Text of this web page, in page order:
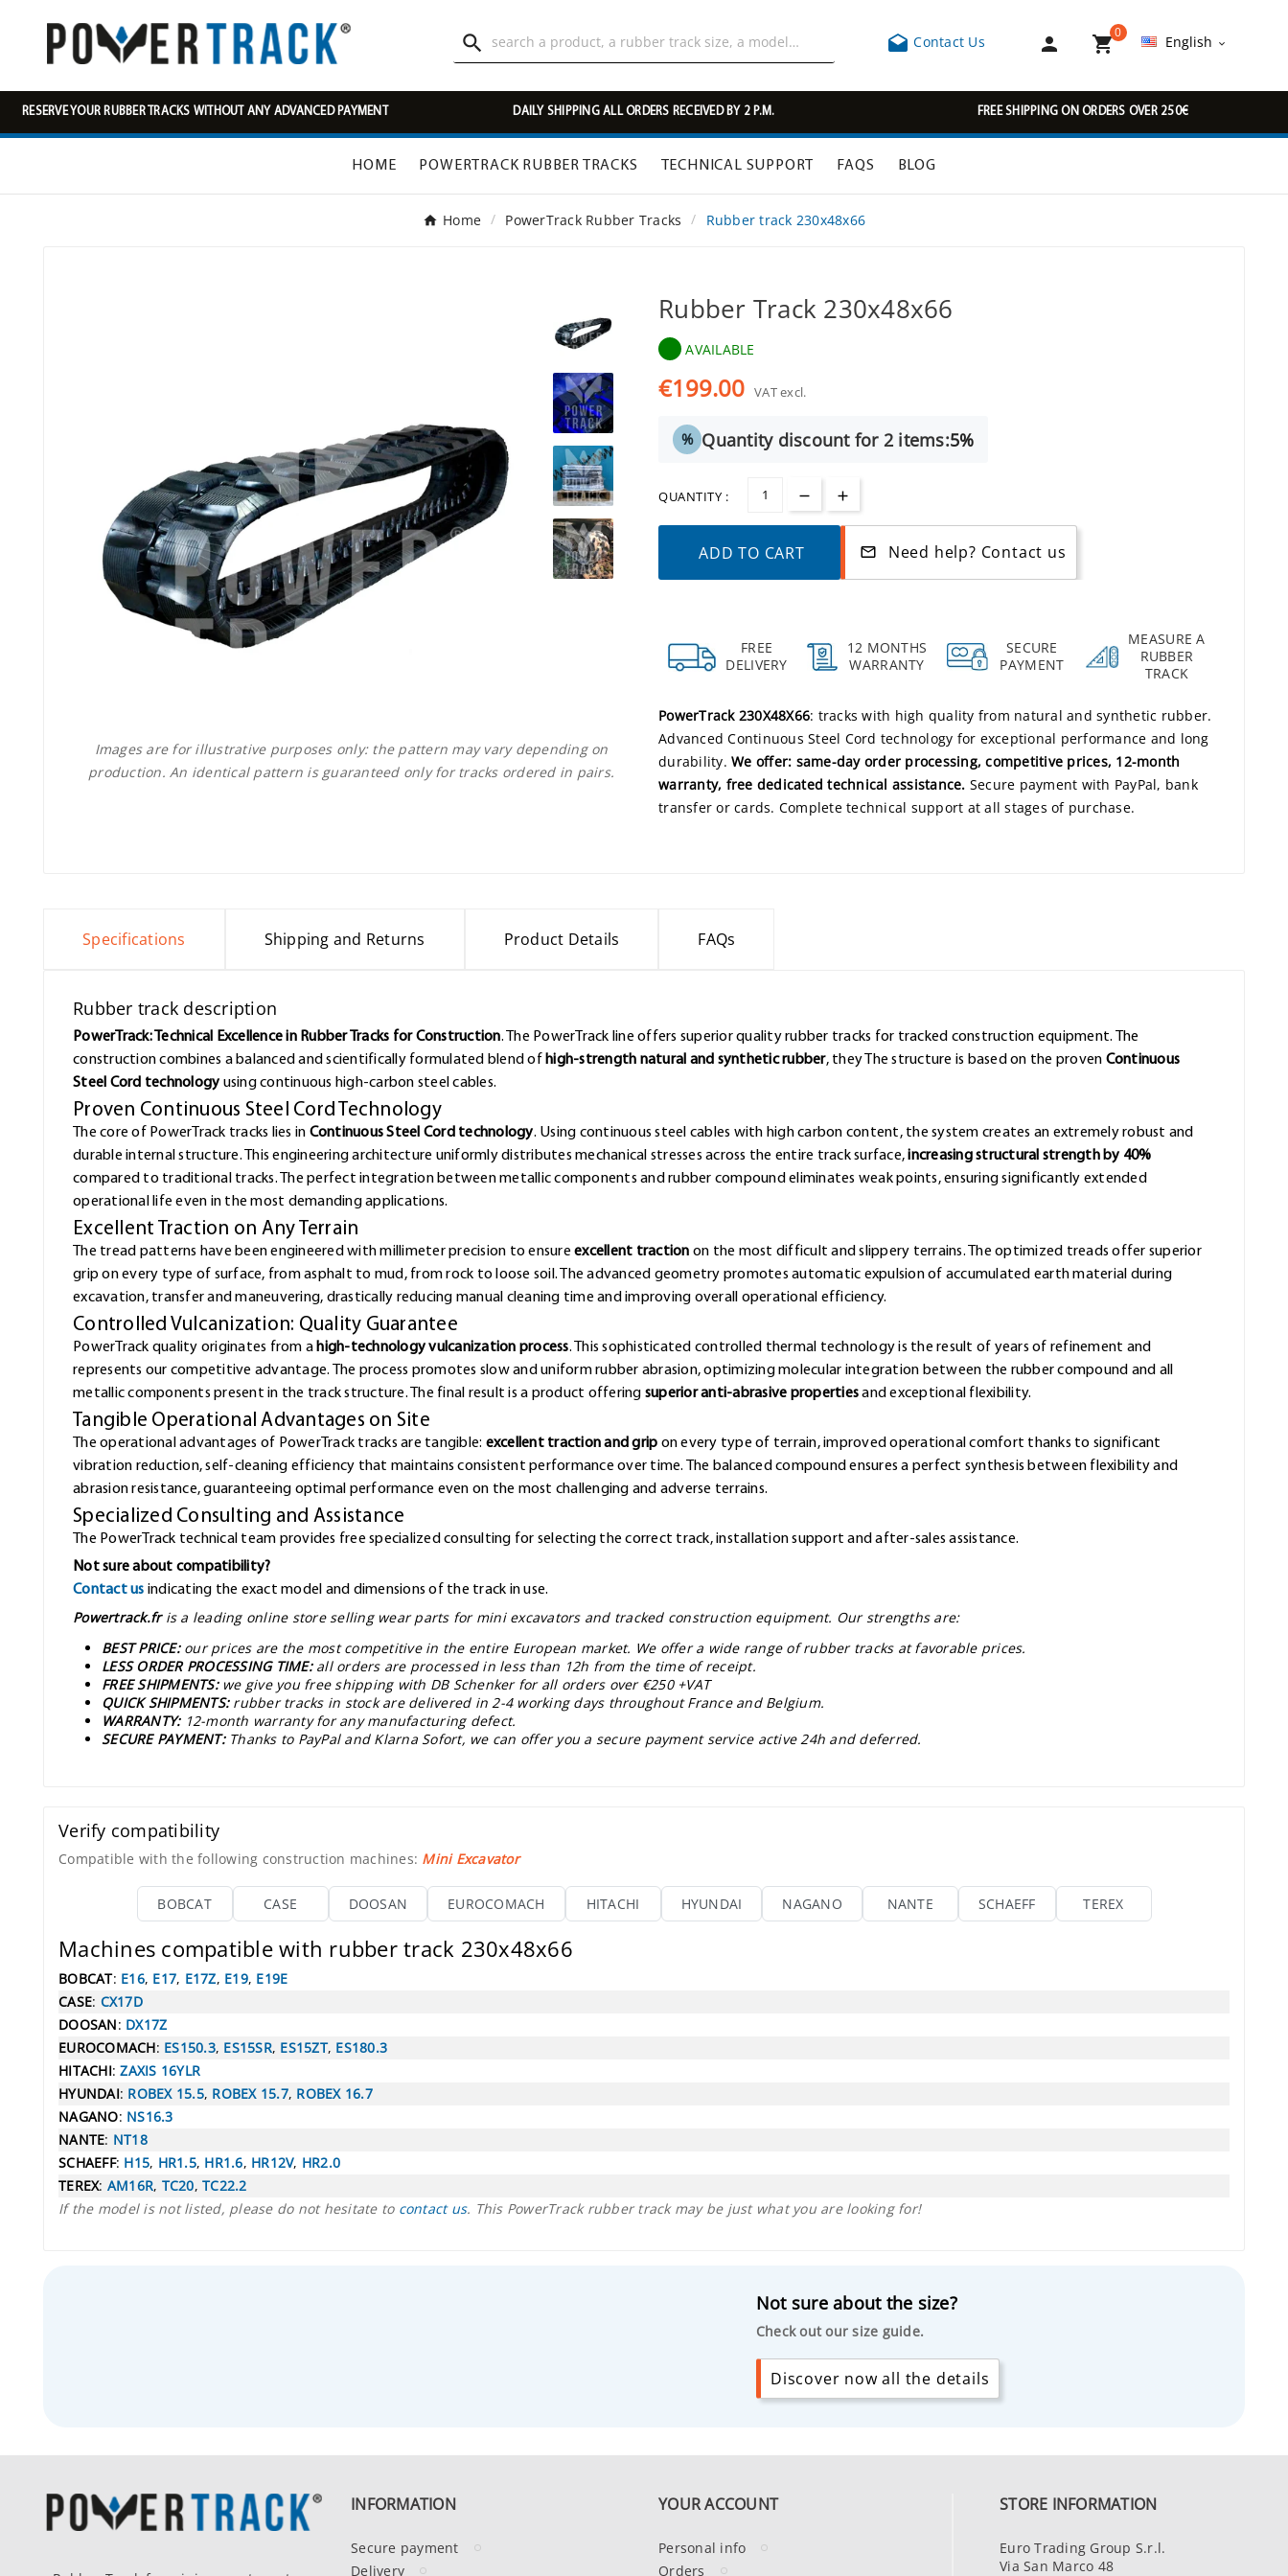
  Contact Us  
0
English 
RESERVE YOUR RUBBER TRACKS WITHOUT ANY ADVANCED PAYMENT DAILY SHIPPING ALL ORDERS RECEIVED BY 2 P.M. FREE SHIPPING ON ORDERS OVER 250€
HOME POWERTRACK RUBBER TRACKS TECHNICAL SUPPORT FAQS BLOG
Home PowerTrack Rubber Tracks Rubber track 230x48x66
Images are for illustrative purposes only: the pattern may vary depending on
production. An identical pattern is guaranteed only for tracks ordered in pairs.
Rubber Track 230x48x66
AVAILABLE
€199.00 VAT excl.
% Quantity discount for 2 items:5%
QUANTITY :
ADD TO CART mail_outline Need help? Contact us
FREE
DELIVERY
12 MONTHS
WARRANTY
SECURE
PAYMENT
MEASURE A
RUBBER
TRACK
PowerTrack 230X48X66: tracks with high quality from natural and synthetic rubber.
Advanced Continuous Steel Cord technology for exceptional performance and long
durability. We offer: same-day order processing, competitive prices, 12-month
warranty, free dedicated technical assistance. Secure payment with PayPal, bank
transfer or cards. Complete technical support at all stages of purchase.
Specifications Shipping and Returns Product Details FAQs
Rubber track description
PowerTrack: Technical Excellence in Rubber Tracks for Construction. The PowerTrack line offers superior quality rubber tracks for tracked construction equipment. The
construction combines a balanced and scientifically formulated blend of high-strength natural and synthetic rubber, they The structure is based on the proven Continuous
Steel Cord technology using continuous high-carbon steel cables.
Proven Continuous Steel Cord Technology
The core of PowerTrack tracks lies in Continuous Steel Cord technology. Using continuous steel cables with high carbon content, the system creates an extremely robust and
durable internal structure. This engineering architecture uniformly distributes mechanical stresses across the entire track surface,increasing structural strength by 40%
compared to traditional tracks. The perfect integration between metallic components and rubber compound eliminates weak points, ensuring significantly extended
operational life even in the most demanding applications.
Excellent Traction on Any Terrain
The tread patterns have been engineered with millimeter precision to ensureexcellent traction on the most difficult and slippery terrains. The optimized treads offer superior
grip on every type of surface, from asphalt to mud, from rock to loose soil. The advanced geometry promotes automatic expulsion of accumulated earth material during
excavation, transfer and maneuvering, drastically reducing manual cleaning time and improving overall operational efficiency.
Controlled Vulcanization: Quality Guarantee
PowerTrack quality originates from a high-technology vulcanization process. This sophisticated controlled thermal technology is the result of years of refinement and
represents our competitive advantage. The process promotes slow and uniform rubber abrasion, optimizing molecular integration between the rubber compound and all
metallic components present in the track structure. The final result is a product offering superior anti-abrasive propertiesand exceptional flexibility.
Tangible Operational Advantages on Site
The operational advantages of PowerTrack tracks are tangible: excellent traction and grip on every type of terrain, improved operational comfort thanks to significant
vibration reduction, self-cleaning efficiency that maintains consistent performance over time. The balanced compound ensures a perfect synthesis between flexibility and
abrasion resistance, guaranteeing optimal performance even on the most challenging and adverse terrains.
Specialized Consulting and Assistance
The PowerTrack technical team provides free specialized consulting for selecting the correct track, installation support and after-sales assistance.
Not sure about compatibility?
Contact us indicating the exact model and dimensions of the track in use.
Powertrack.fr is a leading online store selling wear parts for mini excavators and tracked construction equipment. Our strengths are:
BEST PRICE: our prices are the most competitive in the entire European market. We offer a wide range of rubber tracks at favorable prices.
LESS ORDER PROCESSING TIME: all orders are processed in less than 12h from the time of receipt.
FREE SHIPMENTS: we give you free shipping with DB Schenker for all orders over €250 +VAT
QUICK SHIPMENTS: rubber tracks in stock are delivered in 2-4 working days throughout France and Belgium.
WARRANTY: 12-month warranty for any manufacturing defect.
SECURE PAYMENT: Thanks to PayPal and Klarna Sofort, we can offer you a secure payment service active 24h and deferred.
Verify compatibility
Compatible with the following construction machines: Mini Excavator
BOBCAT CASE DOOSAN EUROCOMACH HITACHI HYUNDAI NAGANO NANTE SCHAEFF TEREX
Machines compatible with rubber track 230x48x66
BOBCAT: E16, E17, E17Z, E19, E19E
CASE: CX17D
DOOSAN: DX17Z
EUROCOMACH: ES150.3, ES15SR, ES15ZT, ES180.3
HITACHI:ZAXIS 16YLR
HYUNDAI: ROBEX 15.5, ROBEX 15.7, ROBEX 16.7
NAGANO: NS16.3
NANTE: NT18
SCHAEFF: H15, HR1.5, HR1.6, HR12V, HR2.0
TEREX: AM16R, TC20, TC22.2
If the model is not listed, please do not hesitate to contact us. This PowerTrack rubber track may be just what you are looking for!
Not sure about the size?
Check out our size guide.
Discover now all the details
INFORMATION
Secure payment
Delivery
YOUR ACCOUNT
Personal info
Orders
STORE INFORMATION
Euro Trading Group S.r.l.
Via San Marco 48